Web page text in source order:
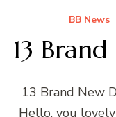
BB News
13
13 Brand New
Hello, you